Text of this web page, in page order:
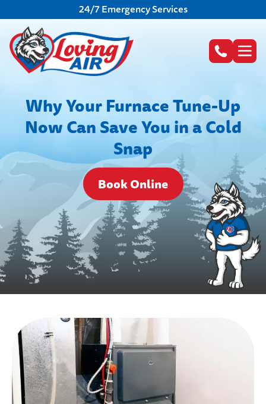
24/7 Emergency Services
Why Your Furnace Tune-Up
Now Can Save You in a Cold
Snap
Book Online